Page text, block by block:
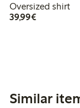
Oversized shirt
39,99€€39.99
Similar